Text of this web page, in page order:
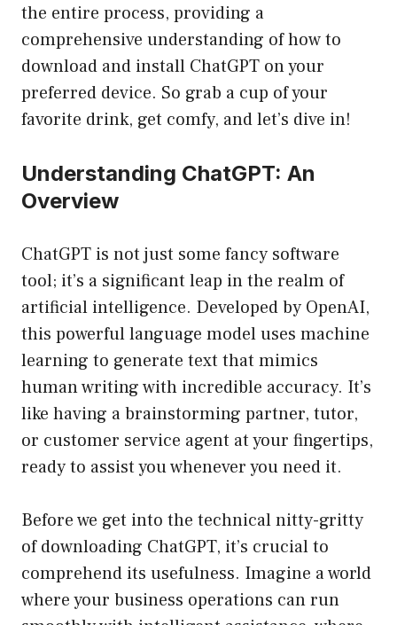
the entire process, providing a
comprehensive understanding of how to
download and install ChatGPT on your
preferred device. So grab a cup of your
favorite drink, get comfy, and let’s dive in!
Understanding ChatGPT: An
Overview
ChatGPT is not just some fancy software
tool; it’s a significant leap in the realm of
artificial intelligence. Developed by OpenAI,
this powerful language model uses machine
learning to generate text that mimics
human writing with incredible accuracy. It’s
like having a brainstorming partner, tutor,
or customer service agent at your fingertips,
ready to assist you whenever you need it.
Before we get into the technical nitty-gritty
of downloading ChatGPT, it’s crucial to
comprehend its usefulness. Imagine a world
where your business operations can run